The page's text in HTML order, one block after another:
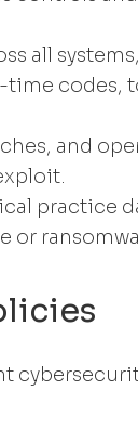
all
codes,
and
practice
or